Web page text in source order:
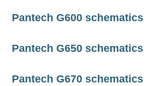
Pantech G600 schematics
Pantech G650 schematics
Pantech G670 schematics